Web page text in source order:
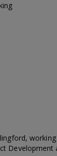
Development